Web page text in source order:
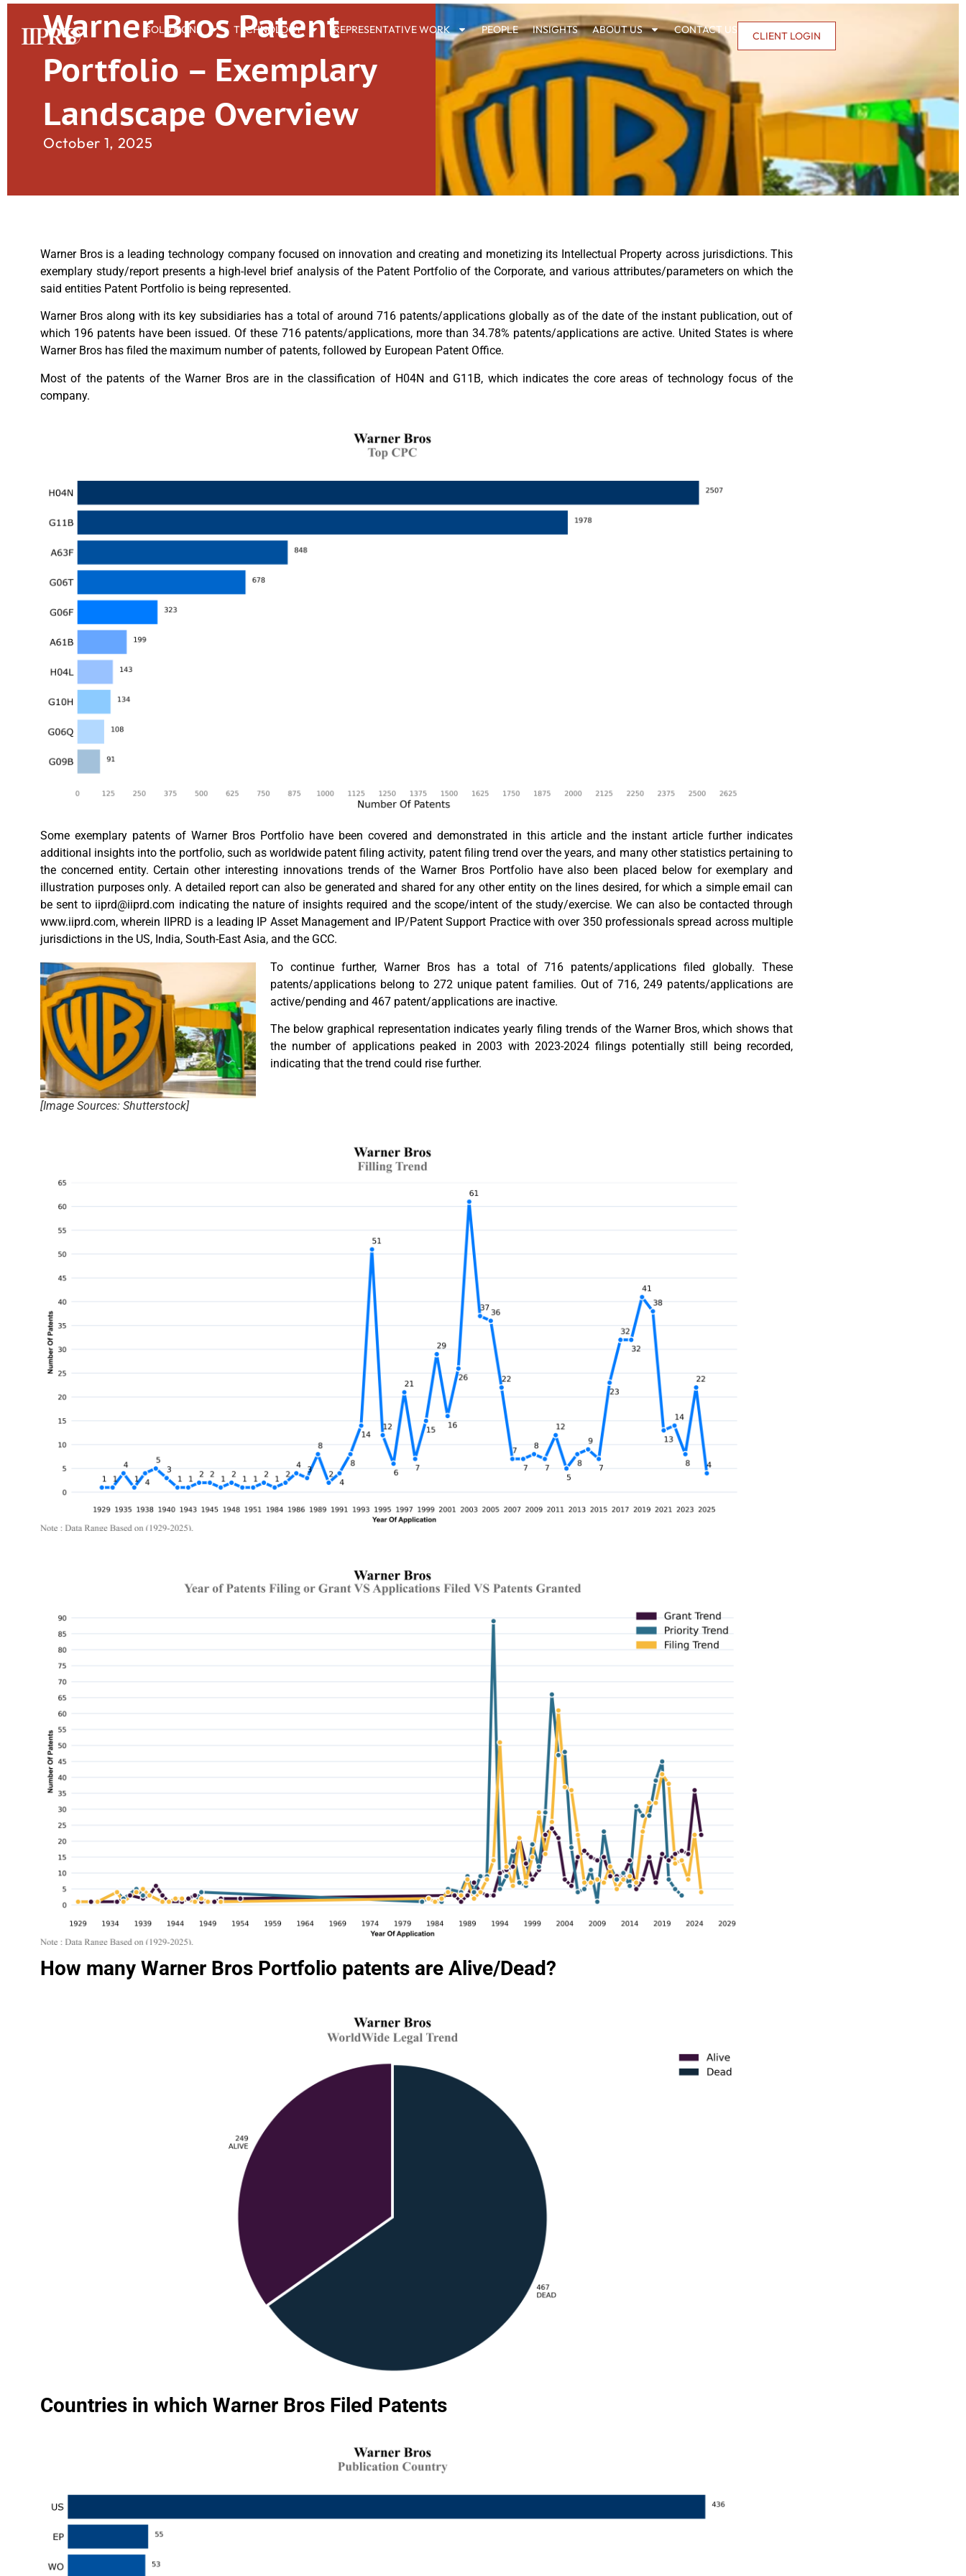
SOLUTIONS TECHNOLOGY REPRESENTATIVE WORK PEOPLE INSIGHTS ABOUT US CONTACT US CLIENT LOGIN
Warner Bros Patent
Portfolio – Exemplary
Landscape Overview
October 1, 2025
Warner Bros is a leading technology company focused on innovation and creating and monetizing its Intellectual Property across jurisdictions. This
exemplary study/report presents a high-level brief analysis of the Patent Portfolio of the Corporate, and various attributes/parameters on which the
said entities Patent Portfolio is being represented.
Warner Bros along with its key subsidiaries has a total of around 716 patents/applications globally as of the date of the instant publication, out of
which 196 patents have been issued. Of these 716 patents/applications, more than 34.78% patents/applications are active. United States is where
Warner Bros has filed the maximum number of patents, followed by European Patent Office.
Most of the patents of the Warner Bros are in the classification of H04N and G11B, which indicates the core areas of technology focus of the
company.
Some exemplary patents of Warner Bros Portfolio have been covered and demonstrated in this article and the instant article further indicates
additional insights into the portfolio, such as worldwide patent filing activity, patent filing trend over the years, and many other statistics pertaining to
the concerned entity. Certain other interesting innovations trends of the Warner Bros Portfolio have also been placed below for exemplary and
illustration purposes only. A detailed report can also be generated and shared for any other entity on the lines desired, for which a simple email can
be sent to iiprd@iiprd.com indicating the nature of insights required and the scope/intent of the study/exercise. We can also be contacted through
www.iiprd.com, wherein IIPRD is a leading IP Asset Management and IP/Patent Support Practice with over 350 professionals spread across multiple
jurisdictions in the US, India, South-East Asia, and the GCC.
[Image Sources: Shutterstock]
To continue further, Warner Bros has a total of 716 patents/applications filed globally. These
patents/applications belong to 272 unique patent families. Out of 716, 249 patents/applications are
active/pending and 467 patent/applications are inactive.
The below graphical representation indicates yearly filing trends of the Warner Bros, which shows that
the number of applications peaked in 2003 with 2023-2024 filings potentially still being recorded,
indicating that the trend could rise further.
How many Warner Bros Portfolio patents are Alive/Dead?
Countries in which Warner Bros Filed Patents